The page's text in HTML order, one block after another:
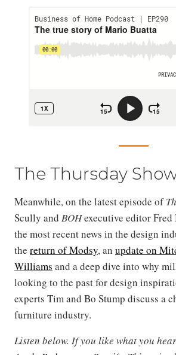
The Thursday
Meanwhile, on the latest episode of
Scully and BOHexecutive editor Fred
the most recent news in the design
the return of Modsy, an update on
Williams and a deep dive into why
looking to the past for design
experts Tim and Bo Stump discuss a
furniture industry.
Listen below. If you like what you